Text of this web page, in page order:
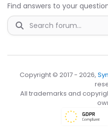
Find answers to your
Copyright © 2017 - 2026,
All trademarks and